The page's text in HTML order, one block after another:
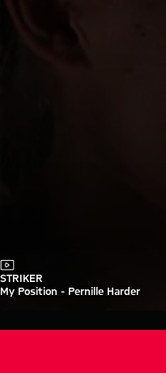
Video
STRIKER
My Position - Pernille Harder